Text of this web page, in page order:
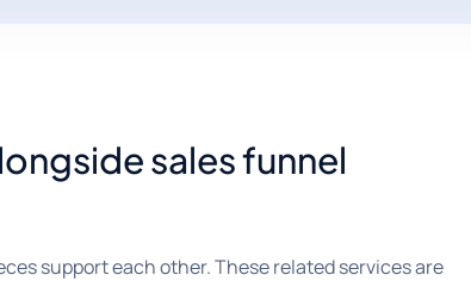
sales funnel
support each other. These related services are